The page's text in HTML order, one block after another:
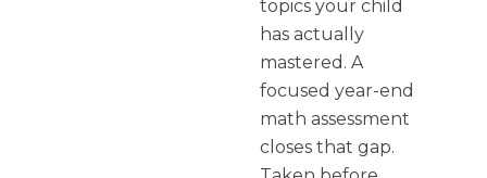
topics your child
has actually
mastered. A
focused year-end
math assessment
closes that gap.